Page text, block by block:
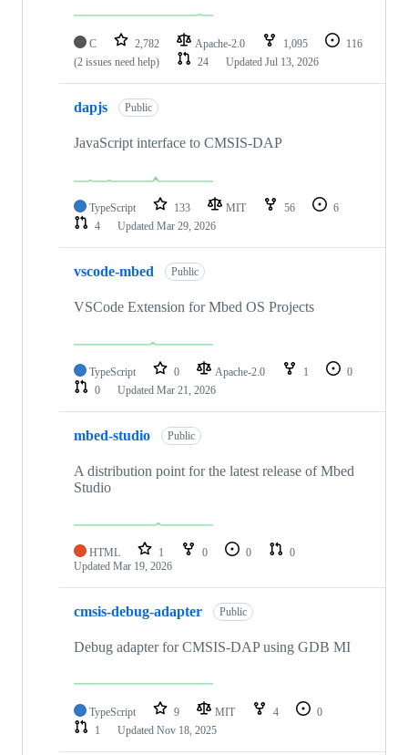
C 2,782 Apache-2.0 1,095
116
(2 issues need help)
24 Updated Jul 13, 2026
dapjs Public
JavaScript interface to CMSIS-DAP
TypeScript 133 MIT 56
6
4
Updated Mar 29, 2026
vscode-mbed Public
VSCode Extension for Mbed OS Projects
TypeScript 0 Apache-2.0 1
0
0
Updated Mar 21, 2026
mbed-studio Public
A distribution point for the latest release of Mbed
Studio
HTML 1 0 0
0
Updated Mar 19, 2026
cmsis-debug-adapter Public
Debug adapter for CMSIS-DAP using GDB MI
TypeScript 9 MIT 4
0
1
Updated Nov 18, 2025